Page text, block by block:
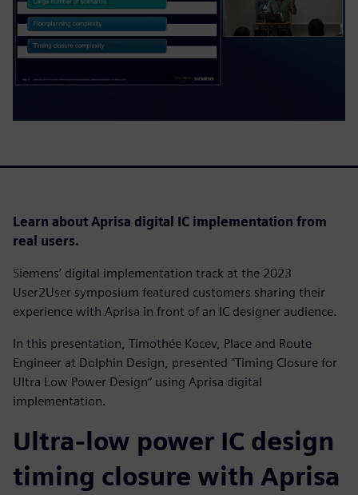
Learn about Aprisa digital IC implementation from
real users.
Siemens’ digital implementation track at the 2023
User2User symposium featured customers sharing their
experience with Aprisa in front of an IC designer audience.
In this presentation, Timothée Kocev, Place and Route
Engineer at Dolphin Design, presented "Timing Closure for
Ultra Low Power Design” using Aprisa digital
implementation.
Ultra-low power IC design
timing closure with Aprisa